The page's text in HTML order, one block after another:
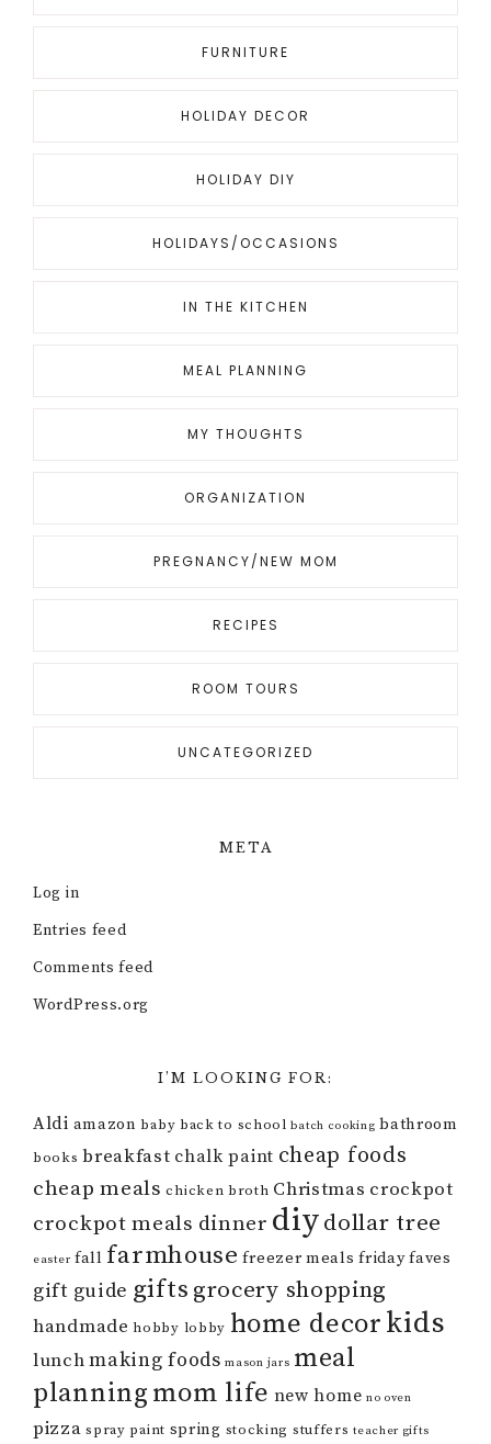
FURNITURE
HOLIDAY DECOR
HOLIDAY DIY
HOLIDAYS/OCCASIONS
IN THE KITCHEN
MEAL PLANNING
MY THOUGHTS
ORGANIZATION
PREGNANCY/NEW MOM
RECIPES
ROOM TOURS
UNCATEGORIZED
META
Log in
Entries feed
Comments feed
WordPress.org
I’M LOOKING FOR:
Aldi amazon baby back to school batch cooking bathroom
books breakfast chalk paint cheap foods
cheap meals chicken broth Christmas crockpot
crockpot meals dinner diydollar tree
easter fall farmhouse freezer meals friday faves
gift guide gifts grocery shopping
handmade hobby lobby home decorkids
lunchmaking foods mason jars meal
planning mom life new home no oven
pizza spray paint spring stocking stuffers teacher gifts